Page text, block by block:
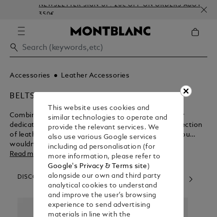
NEWSLETTER SIGN-UP: 20€ OFF ON ORDERS ABOVE
350€
Accessories Leather Accessories
BELTS
Combining Italian style sensibilities with exceedingly
dedicated craftsmanship, Montblanc presents a selection
of leather belts for your contemplation. We know you
wouldn’t settle for anything less.
Read more
DISCOVER OUR CATEGORIES
This website uses cookies and
similar technologies to operate and
provide the relevant services. We
also use various Google services
including ad personalisation (for
more information, please refer to
Google's Privacy & Terms site)
alongside our own and third party
analytical cookies to understand
and improve the user’s browsing
experience to send advertising
materials in line with the